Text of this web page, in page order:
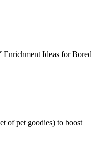
Ideas for Bored
of pet goodies) to boost